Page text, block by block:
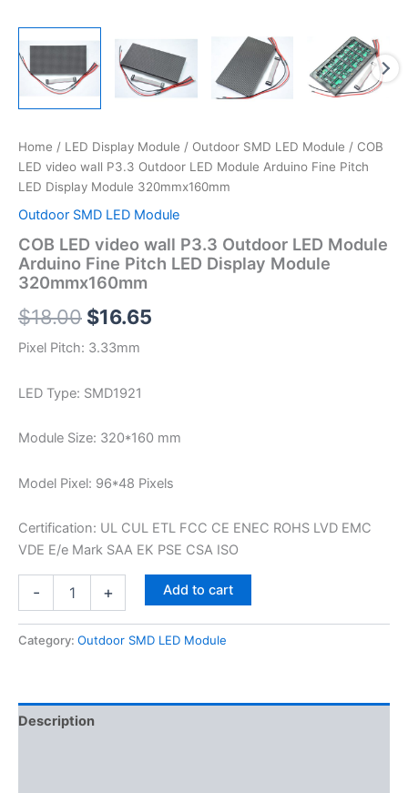
Home / LED Display Module / Outdoor SMD LED Module / COB
LED video wall P3.3 Outdoor LED Module Arduino Fine Pitch
LED Display Module 320mmx160mm
Outdoor SMD LED Module
COB LED video wall P3.3 Outdoor LED Module
Arduino Fine Pitch LED Display Module
320mmx160mm
$18.00 $16.65
Pixel Pitch: 3.33mm
LED Type: SMD1921
Module Size: 320*160 mm
Model Pixel: 96*48 Pixels
Certification: UL CUL ETL FCC CE ENEC ROHS LVD EMC
VDE E/e Mark SAA EK PSE CSA ISO
- + Add to cart
Category: Outdoor SMD LED Module
Description